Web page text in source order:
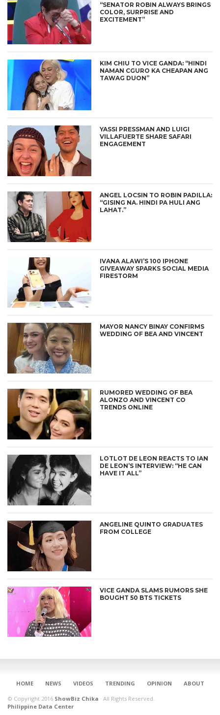
“SENATOR ROBIN ALWAYS BRINGS
COLOR, SURPRISE AND
EXCITEMENT”
KIM CHIU TO VICE GANDA: “HINDI
NAMAN CGURO KA CHEAPAN ANG
TAWAG DUON”
YASSI PRESSMAN AND LUIGI
VILLAFUERTE SHARE SAFARI
ENGAGEMENT
ANGEL LOCSIN TO ROBIN PADILLA:
“GISING NA. HINDI PA HULI ANG
LAHAT.”
IVANA ALAWI’S 100 IPHONE
GIVEAWAY SPARKS SOCIAL MEDIA
FIRESTORM
MAYOR NANCY BINAY CONFIRMS
WEDDING OF BEA AND VINCENT
RUMORED WEDDING OF BEA
ALONZO AND VINCENT CO
TRENDS ONLINE
LOTLOT DE LEON REACTS TO IAN
DE LEON’S INTERVIEW: “HE CAN
HAVE IT ALL”
ANGELINE QUINTO GRADUATES
FROM COLLEGE
VICE GANDA SLAMS RUMORS SHE
BOUGHT 50 BTS TICKETS
HOME NEWS VIDEOS TRENDING OPINION ABOUT
© Copyright 2016 ShowBiz Chika · All Rights Reserved.
Philippine Data Center